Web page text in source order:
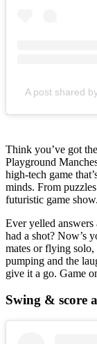
A post shared
Think you’ve got
Playground
high-tech game
minds. From
futuristic game show.
Ever yelled
had a shot? Now’s
mates or flying solo,
pumping and the
give it a go. Game
Swing & score